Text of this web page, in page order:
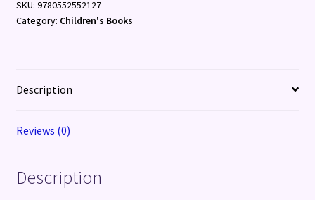
quantity
SKU: 9780552552127
Category: Children's Books
Description
Reviews (0)
Description